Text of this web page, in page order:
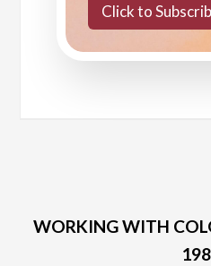
Click to
WORKING WITH